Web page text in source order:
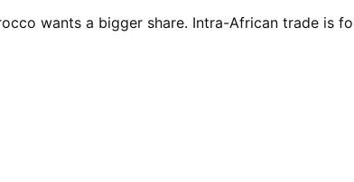
wants a bigger share. Intra-African trade is